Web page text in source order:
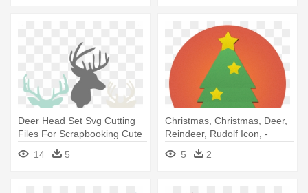
Deer Head Set Svg Cutting
Files For Scrapbooking Cute
- Reindeer Backgrounds
14 5
Christmas, Christmas, Deer,
Reindeer, Rudolf Icon, -
Christmas Png Icon
5 2